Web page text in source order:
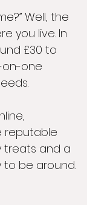
Well, the
you live. In
£30 to
on-one
reputable
treats and a
to be around.